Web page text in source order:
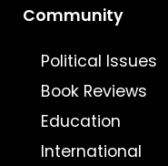
Community
Political Issues
Book Reviews
Education
International